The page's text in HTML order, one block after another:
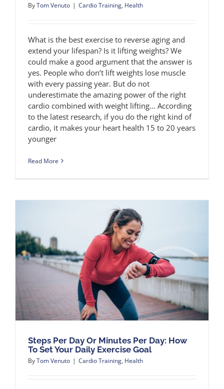
ByTom Venuto | Cardio Training, Health
What is the best exercise to reverse aging and
extend your lifespan? Is it lifting weights? We
could make a good argument that the answer is
yes. People who don’t lift weights lose muscle
with every passing year. But do not
underestimate the amazing power of the right
cardio combined with weight lifting... According
to the latest research, if you do the right kind of
cardio, it makes your heart health 15 to 20 years
younger
Read More
Steps Per Day Or Minutes Per Day: How
To Set Your Daily Exercise Goal
ByTom Venuto | Cardio Training, Health